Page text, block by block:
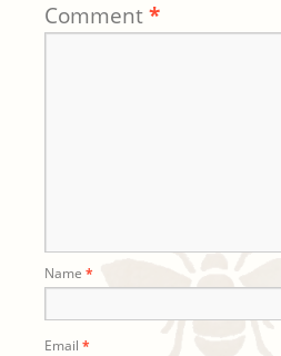
Comment*
Name *
Email *